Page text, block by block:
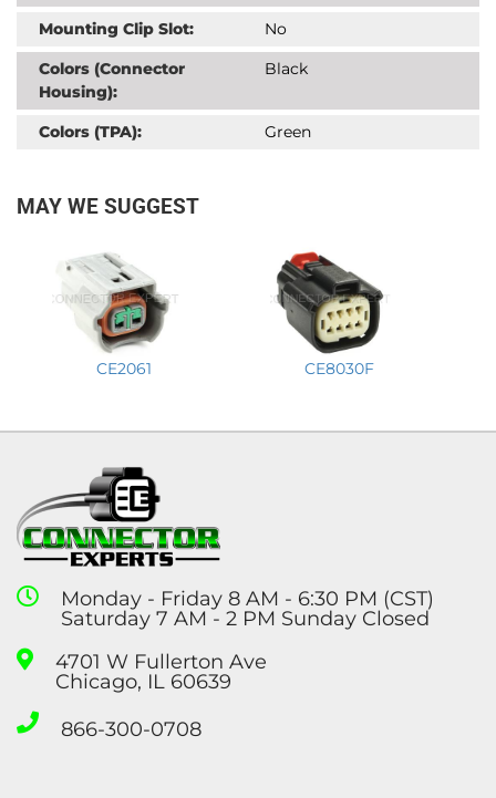
Mounting Clip Slot:
No
Colors (Connector
Housing):
Black
Colors (TPA): Green
MAY WE SUGGEST
CE2061 CE8030F
Monday - Friday 8 AM - 6:30 PM (CST)
Saturday 7 AM - 2 PM Sunday Closed
4701 W Fullerton Ave
Chicago, IL 60639
866-300-0708